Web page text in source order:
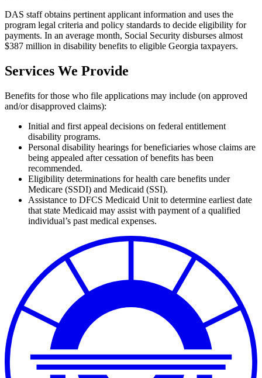
DAS staff obtains pertinent applicant information and uses the
program legal criteria and policy standards to decide eligibility for
payments. In an average month, Social Security disburses almost
$387 million in disability benefits to eligible Georgia taxpayers.
Services We Provide
Benefits for those who file applications may include (on approved
and/or disapproved claims):
Initial and first appeal decisions on federal entitlement
disability programs.
Personal disability hearings for beneficiaries whose claims are
being appealed after cessation of benefits has been
recommended.
Eligibility determinations for health care benefits under
Medicare (SSDI) and Medicaid (SSI).
Assistance to DFCS Medicaid Unit to determine earliest date
that state Medicaid may assist with payment of a qualified
individual’s past medical expenses.